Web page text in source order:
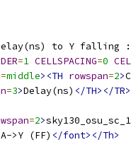
to Y falling :
=1 CELLSPACING=0
=middle><TH rowspan=2>
=3>Delay(ns) </TH></
=2>
A->Y (FF) </font></Th>